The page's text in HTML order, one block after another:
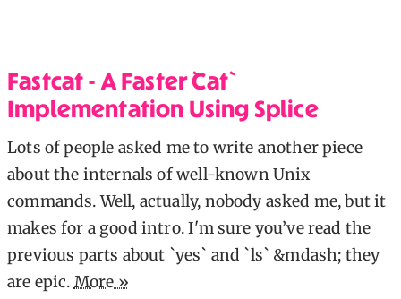
Fastcat - A Faster `cat`
Implementation Using Splice
Lots of people asked me to write another piece
about the internals of well-known Unix
commands. Well, actually, nobody asked me, but it
makes for a good intro. I'm sure you’ve read the
previous parts about `yes` and `ls` &mdash; they
are epic. More »